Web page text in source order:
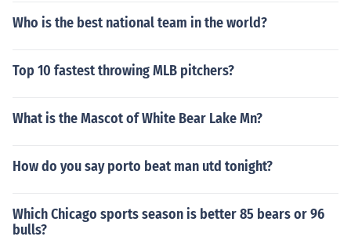
Who is the best national team in the world?
Top 10 fastest throwing MLB pitchers?
What is the Mascot of White Bear Lake Mn?
How do you say porto beat man utd tonight?
Which Chicago sports season is better 85 bears or 96
bulls?